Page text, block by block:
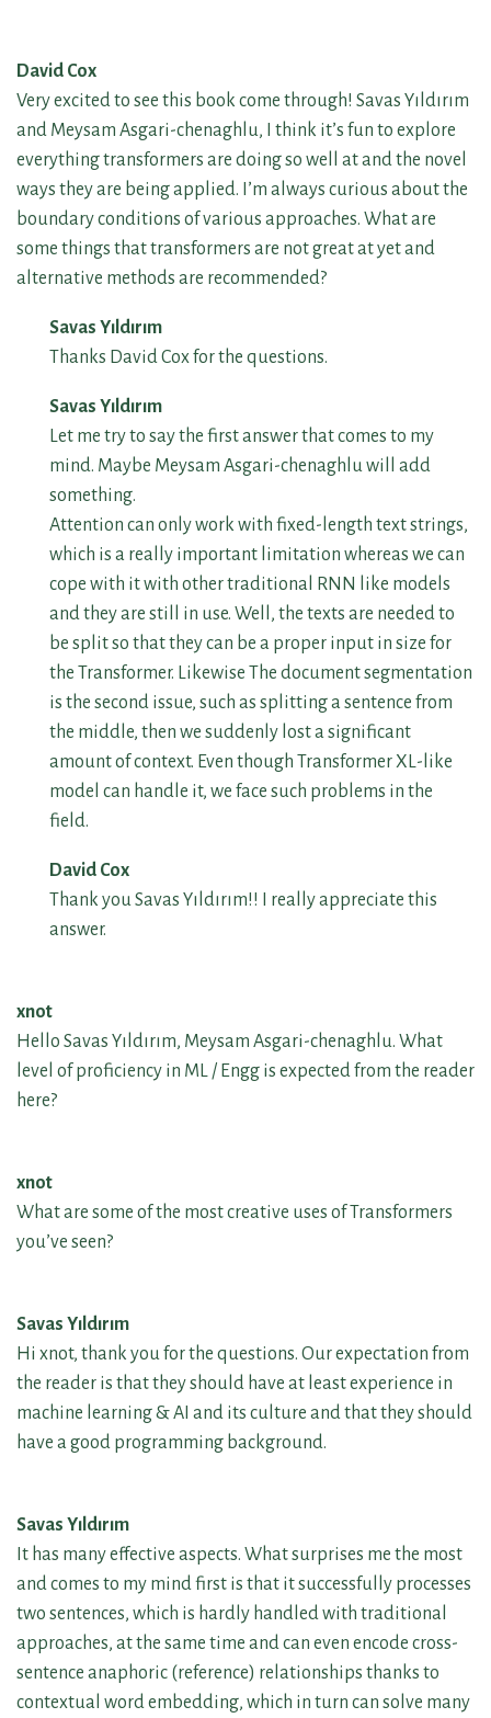
David Cox
Very excited to see this book come through! Savas Yıldırım
and Meysam Asgari-chenaghlu, I think it’s fun to explore
everything transformers are doing so well at and the novel
ways they are being applied. I’m always curious about the
boundary conditions of various approaches. What are
some things that transformers are not great at yet and
alternative methods are recommended?
Savas Yıldırım
Thanks David Cox for the questions.
Savas Yıldırım
Let me try to say the first answer that comes to my
mind. Maybe Meysam Asgari-chenaghlu will add
something.
Attention can only work with fixed-length text strings,
which is a really important limitation whereas we can
cope with it with other traditional RNN like models
and they are still in use. Well, the texts are needed to
be split so that they can be a proper input in size for
the Transformer. Likewise The document segmentation
is the second issue, such as splitting a sentence from
the middle, then we suddenly lost a significant
amount of context. Even though Transformer XL-like
model can handle it, we face such problems in the
field.
David Cox
Thank you Savas Yıldırım!! I really appreciate this
answer.
xnot
Hello Savas Yıldırım, Meysam Asgari-chenaghlu. What
level of proficiency in ML / Engg is expected from the reader
here?
xnot
What are some of the most creative uses of Transformers
you’ve seen?
Savas Yıldırım
Hi xnot, thank you for the questions. Our expectation from
the reader is that they should have at least experience in
machine learning & AI and its culture and that they should
have a good programming background.
Savas Yıldırım
It has many effective aspects. What surprises me the most
and comes to my mind first is that it successfully processes
two sentences, which is hardly handled with traditional
approaches, at the same time and can even encode cross-
sentence anaphoric (reference) relationships thanks to
contextual word embedding, which in turn can solve many